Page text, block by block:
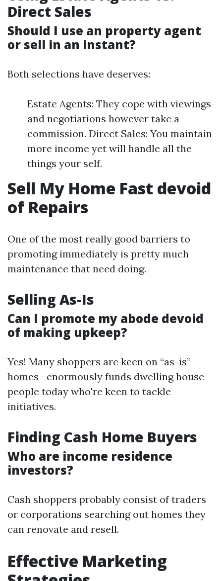
Direct Sales
Should I use an property agent
or sell in an instant?
Both selections have deserves:
Estate Agents: They cope with viewings
and negotiations however take a
commission. Direct Sales: You maintain
more income yet will handle all the
things your self.
Sell My Home Fast devoid
of Repairs
One of the most really good barriers to
promoting immediately is pretty much
maintenance that need doing.
Selling As-Is
Can I promote my abode devoid
of making upkeep?
Yes! Many shoppers are keen on “as-is”
homes—enormously funds dwelling house
people today who're keen to tackle
initiatives.
Finding Cash Home Buyers
Who are income residence
investors?
Cash shoppers probably consist of traders
or corporations searching out homes they
can renovate and resell.
Effective Marketing